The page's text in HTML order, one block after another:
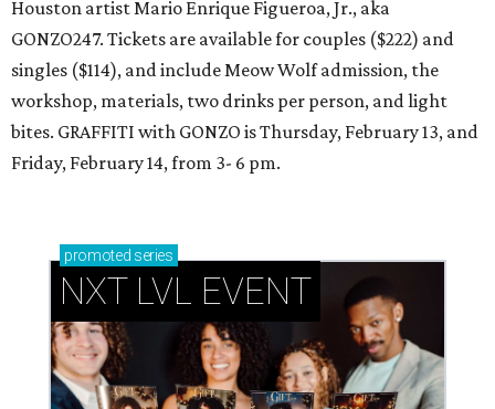
Houston artist Mario Enrique Figueroa, Jr., aka
GONZO247. Tickets are available for couples ($222) and
singles ($114), and include Meow Wolf admission, the
workshop, materials, two drinks per person, and light
bites. GRAFFITI with GONZO is Thursday, February 13, and
Friday, February 14, from 3- 6 pm.
promoted series
NXT LVL EVENT